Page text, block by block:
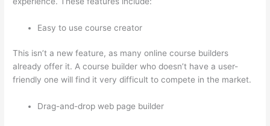
Easy to use course creator
This isn’t a new feature, as many online course builders
already offer it. A course builder who doesn’t have a user-
friendly one will find it very difficult to compete in the market.
Drag-and-drop web page builder